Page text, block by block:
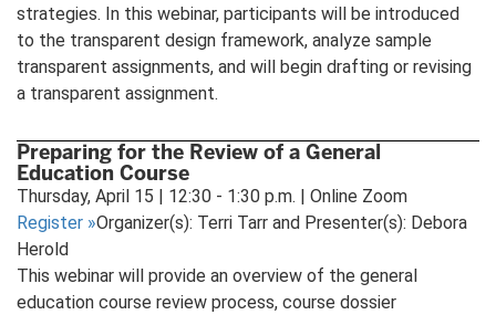
strategies. In this webinar, participants will be introduced
to the transparent design framework, analyze sample
transparent assignments, and will begin drafting or revising
a transparent assignment.
Preparing for the Review of a General
Education Course
Thursday, April 15 | 12:30 - 1:30 p.m. | Online Zoom
Register »Organizer(s): Terri Tarr and Presenter(s): Debora
Herold
This webinar will provide an overview of the general
education course review process, course dossier